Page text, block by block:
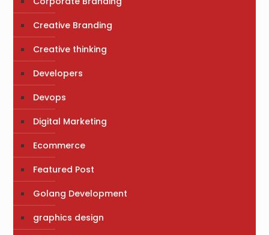
Creative Branding
Creative thinking
Developers
Devops
Digital Marketing
Ecommerce
Featured Post
Golang Development
graphics design